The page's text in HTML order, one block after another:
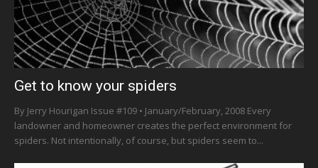
Get to know your spiders
By Jerry Hourigan Issue #109 • January/February, 2008 Every
landowner and homeowner creates the perfect environment for
spiders. Not intentionally, of course, but spiders seem to...